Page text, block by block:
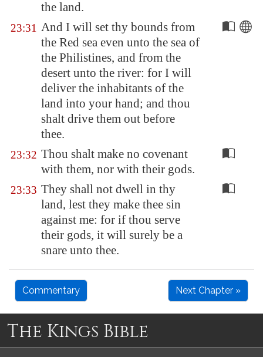
the land.
23:31 And I will set thy bounds from
the Red sea even unto the sea of
the Philistines, and from the
desert unto the river: for I will
deliver the inhabitants of the
land into your hand; and thou
shalt drive them out before
thee.
23:32 Thou shalt make no covenant
with them, nor with their gods.
23:33 They shall not dwell in thy
land, lest they make thee sin
against me: for if thou serve
their gods, it will surely be a
snare unto thee.
Commentary Next Chapter »
The Kings Bible